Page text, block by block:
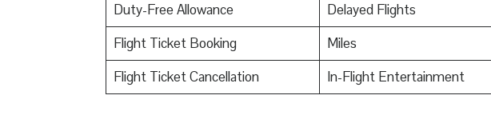
Duty-Free Allowance
Delayed Flights
Flight Ticket Booking
Miles
Flight Ticket Cancellation
In-Flight Entertainment